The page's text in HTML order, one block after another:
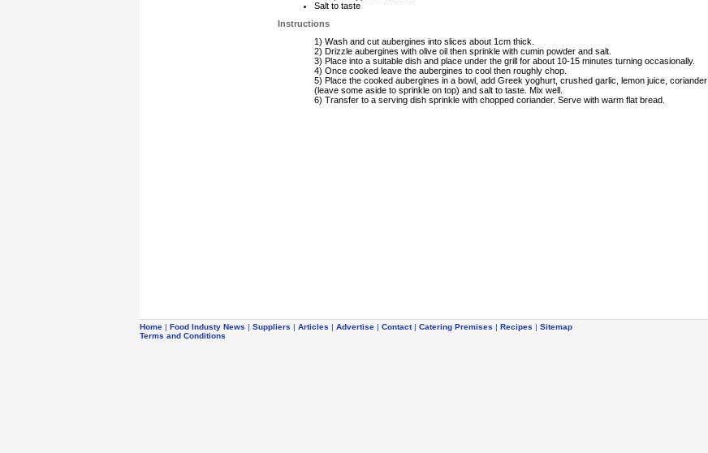
Salt to taste
Instructions
1) Wash and cut aubergines into slices about 1cm thick.
2) Drizzle aubergines with olive oil then sprinkle with cumin powder and salt.
3) Place into a suitable dish and place under the grill for about 10-15 minutes turning occasionally.
4) Once cooked leave the aubergines to cool then roughly chop.
5) Place the cooked aubergines in a bowl, add Greek yoghurt, crushed garlic, lemon juice, coriander
(leave some aside to sprinkle on top) and salt to taste. Mix well.
6) Transfer to a serving dish sprinkle with chopped coriander. Serve with warm flat bread.
Home | Food Industy News | Suppliers | Articles | Advertise | Contact| Catering Premises | Recipes | Sitemap
Terms and Conditions